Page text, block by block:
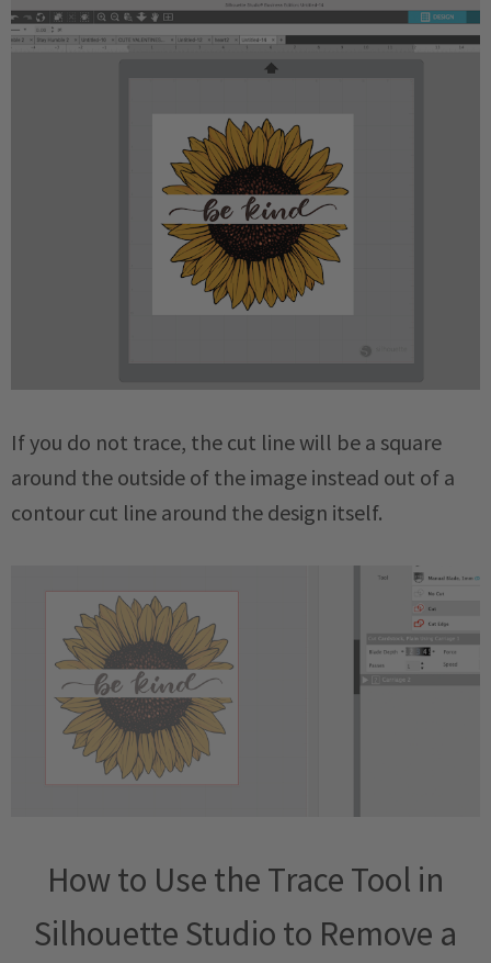
If you do not trace, the cut line will be a square
around the outside of the image instead out of a
contour cut line around the design itself.
How to Use the Trace Tool in
Silhouette Studio to Remove a